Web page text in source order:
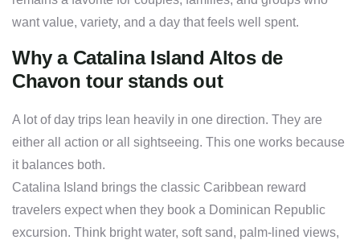
want value, variety, and a day that feels well spent.
Why a Catalina Island Altos de
Chavon tour stands out
A lot of day trips lean heavily in one direction. They are
either all action or all sightseeing. This one works because
it balances both.
Catalina Island brings the classic Caribbean reward
travelers expect when they book a Dominican Republic
excursion. Think bright water, soft sand, palm-lined views,